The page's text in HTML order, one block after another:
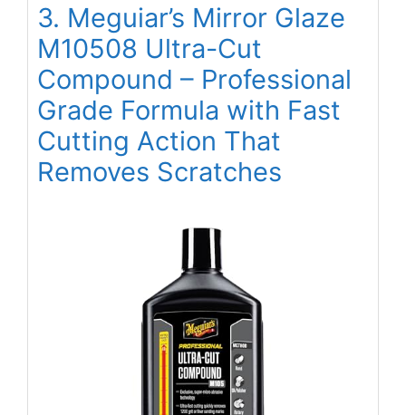
3. Meguiar’s Mirror Glaze
M10508 Ultra-Cut
Compound – Professional
Grade Formula with Fast
Cutting Action That
Removes Scratches